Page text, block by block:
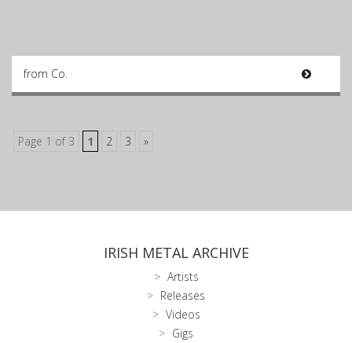
from Co.
Page 1 of 3 1 2 3 »
IRISH METAL ARCHIVE
Artists
Releases
Videos
Gigs